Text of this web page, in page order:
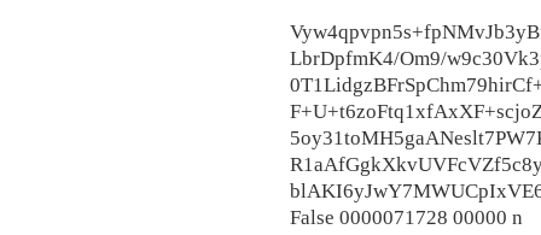
LbrDpfmK4/Om9/
False 0000071728 00000 n